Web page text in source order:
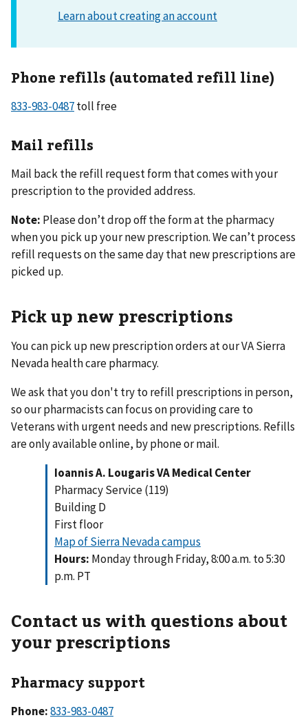
Phone refills (automated refill line)
833-983-0487toll free
Mail refills
Mail back the refill request form that comes with your
prescription to the provided address.
Note: Please don’t drop off the form at the pharmacy
when you pick up your new prescription. We can’t process
refill requests on the same day that new prescriptions are
picked up.
Pick up new prescriptions
You can pick up new prescription orders at our VA Sierra
Nevada health care pharmacy.
We ask that you don't try to refill prescriptions in person,
so our pharmacists can focus on providing care to
Veterans with urgent needs and new prescriptions. Refills
are only available online, by phone or mail.
Ioannis A. Lougaris VA Medical Center
Pharmacy Service (119)
Building D
First floor
Map of Sierra Nevada campus
Hours: Monday through Friday, 8:00 a.m. to 5:30
p.m. PT
Contact us with questions about
your prescriptions
Pharmacy support
Phone:833-983-0487